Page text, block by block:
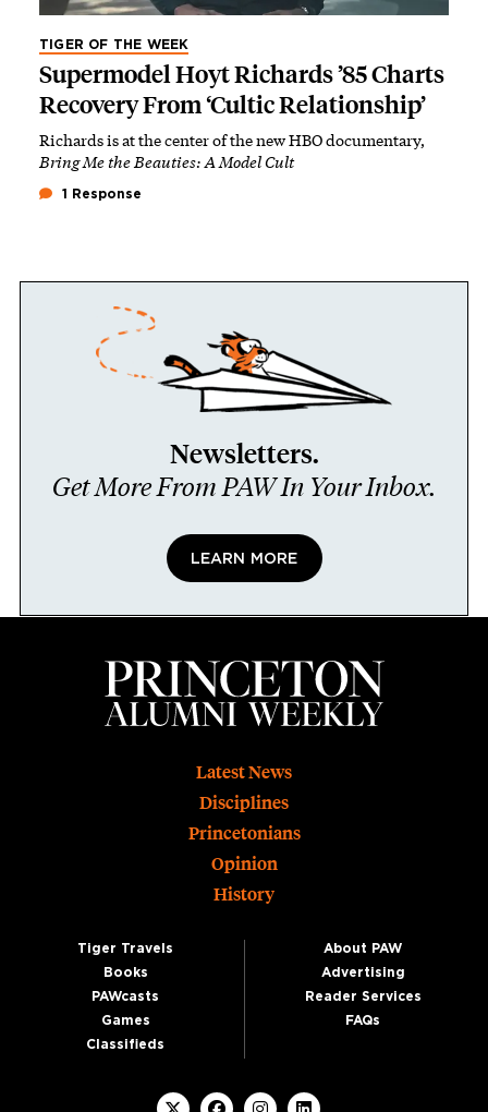
TIGER OF THE WEEK
Supermodel Hoyt Richards ’85 Charts
Recovery From ‘Cultic Relationship’
Richards is at the center of the new HBO documentary,
Bring Me the Beauties: A Model Cult
1 Response
Newsletters.
Get More From PAW In Your Inbox.
LEARN MORE
Latest News
Disciplines
Princetonians
Opinion
History
Tiger Travels
Books
PAWcasts
Games
Classifieds
About PAW
Advertising
Reader Services
FAQs